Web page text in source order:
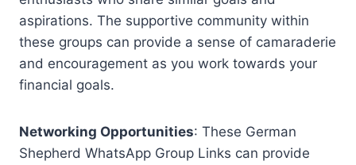
aspirations. The supportive community within
these groups can provide a sense of camaraderie
and encouragement as you work towards your
financial goals.
Networking Opportunities: These German
Shepherd WhatsApp Group Links can provide